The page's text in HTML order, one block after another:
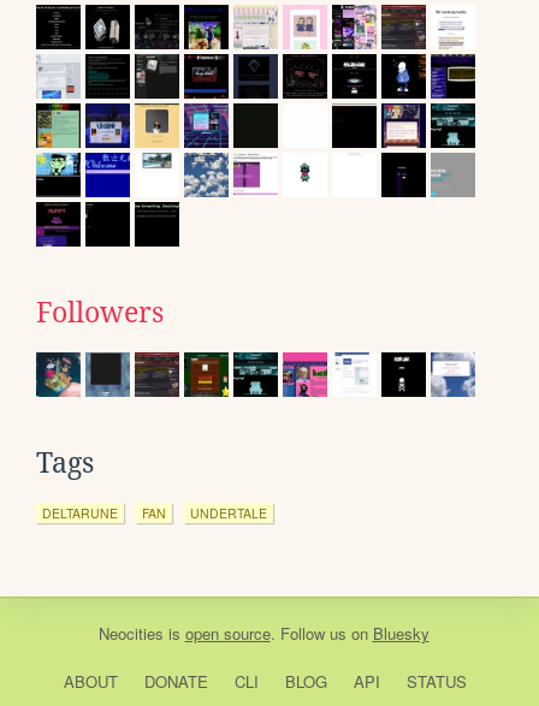
Followers
Tags
DELTARUNE FAN UNDERTALE
Neocities is open source. Follow us on Bluesky
ABOUT DONATE CLI BLOG API
STATUS